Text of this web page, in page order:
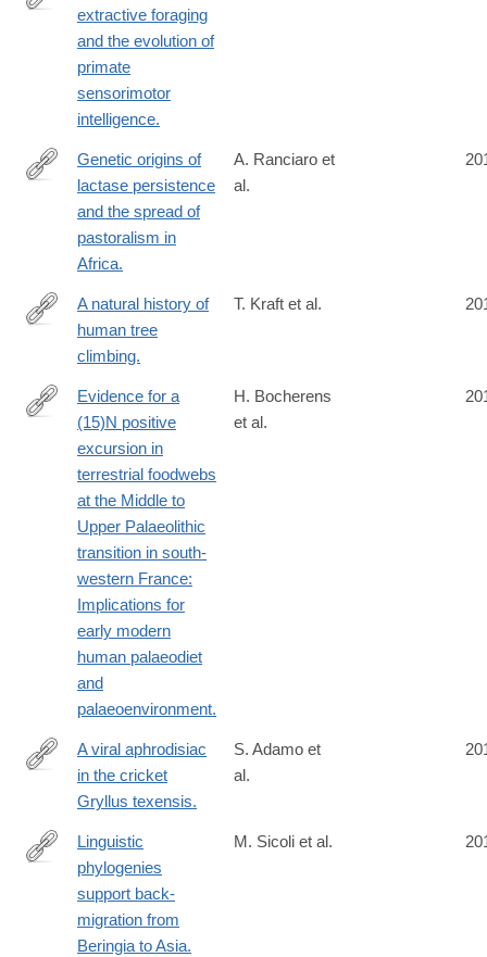
http://www.ncbi.nlm.nih.gov/pubmed/24636732
extractive foraging
and the evolution of
primate
sensorimotor
intelligence.
http://www.ncbi.nlm.nih.gov/pubmed/24630847
Genetic origins of
lactase persistence
and the spread of
pastoralism in
Africa.
A. Ranciaro et
al.
http://www.ncbi.nlm.nih.gov/pubmed/24630525
A natural history of
human tree
climbing.
T. Kraft et al.
http://www.ncbi.nlm.nih.gov/pubmed/24630359
Evidence for a
(15)N positive
excursion in
terrestrial foodwebs
at the Middle to
Upper Palaeolithic
transition in south-
western France:
Implications for
early modern
human palaeodiet
and
palaeoenvironment.
H. Bocherens
et al.
http://www.ncbi.nlm.nih.gov/pubmed/24625650
A viral aphrodisiac
in the cricket
Gryllus texensis.
S. Adamo et
al.
http://www.ncbi.nlm.nih.gov/pubmed/24621925
Linguistic
phylogenies
support back-
migration from
Beringia to Asia.
M. Sicoli et al.